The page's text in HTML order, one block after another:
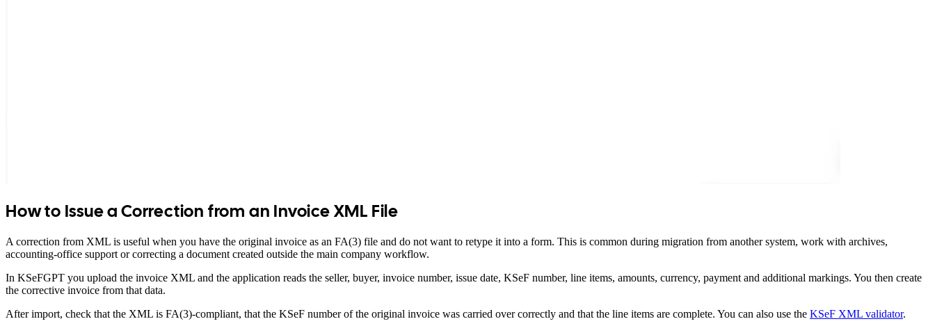
How to Issue a Correction from an Invoice XML File
A correction from XML is useful when you have the original invoice as an FA(3) file and do not want to retype it into a form. This is common during migration from another system, work with archives,
accounting-office support or correcting a document created outside the main company workflow.
In KSeFGPT you upload the invoice XML and the application reads the seller, buyer, invoice number, issue date, KSeF number, line items, amounts, currency, payment and additional markings. You then create
the corrective invoice from that data.
After import, check that the XML is FA(3)-compliant, that the KSeF number of the original invoice was carried over correctly and that the line items are complete. You can also use the KSeF XML validator.